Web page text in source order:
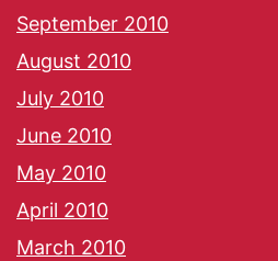
September 2010
August 2010
July 2010
June 2010
May 2010
April 2010
March 2010